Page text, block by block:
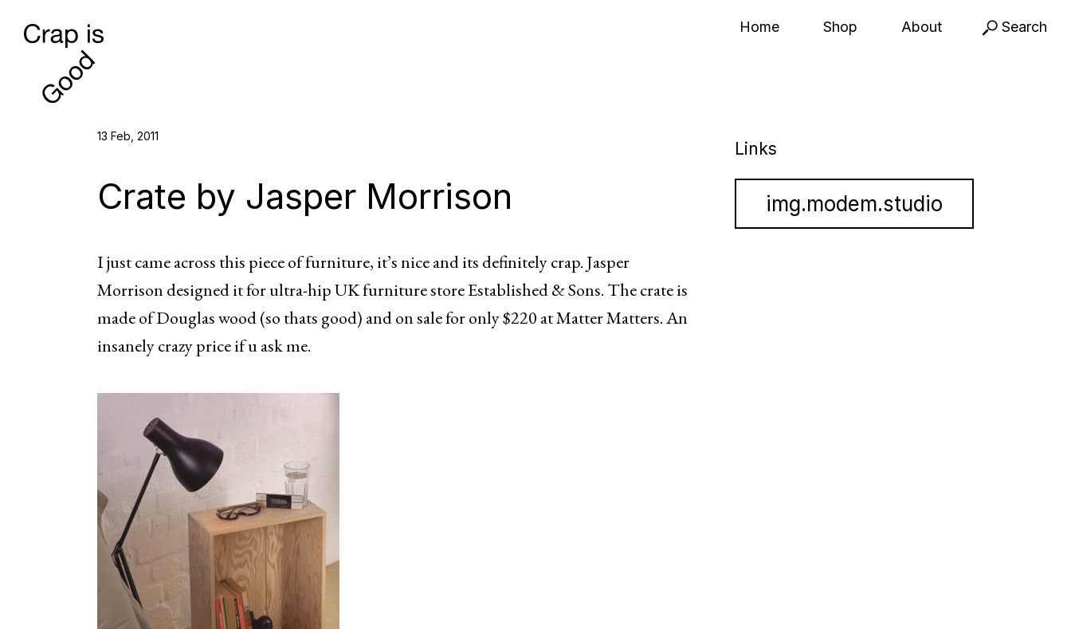
Search
Home Shop About
13 Feb, 2011
Crate by Jasper Morrison
I just came across this piece of furniture, it’s nice and its definitely crap. Jasper
Morrison designed it for ultra-hip UK furniture store Established & Sons. The crate is
made of Douglas wood (so thats good) and on sale for only $220 at Matter Matters. An
insanely crazy price if u ask me.
Links
img.modem.studio